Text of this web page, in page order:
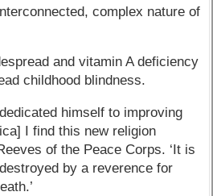
complex nature of
and vitamin A deficiency
childhood blindness.
himself to improving
I find this new religion
of the Peace Corps. ‘It is
by a reverence for